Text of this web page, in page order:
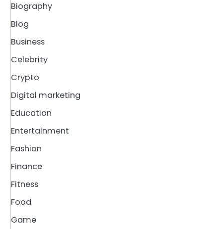
Biography
Blog
Business
Celebrity
Crypto
Digital marketing
Education
Entertainment
Fashion
Finance
Fitness
Food
Game